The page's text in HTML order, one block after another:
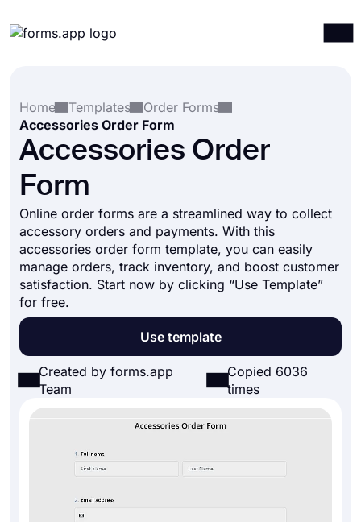
Integrations
Templates
Resources
Home
Templates
Order Forms
Accessories Order Form
Accessories Order
Form
Online order forms are a streamlined way to collect
accessory orders and payments. With this
accessories order form template, you can easily
manage orders, track inventory, and boost customer
satisfaction. Start now by clicking “Use Template”
for free.
Use template
Created by forms.app
Team
Copied 6036
times